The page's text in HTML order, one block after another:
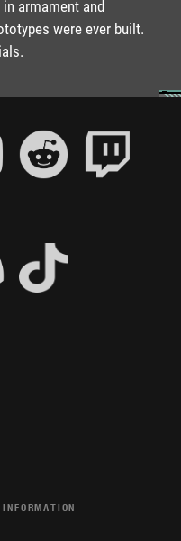
armament and
were ever built.